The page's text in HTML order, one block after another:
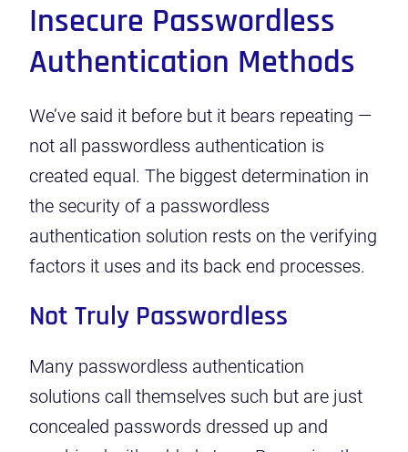
Insecure Passwordless
Authentication Methods
We’ve said it before but it bears repeating —
not all passwordless authentication is
created equal. The biggest determination in
the security of a passwordless
authentication solution rests on the verifying
factors it uses and its back end processes.
Not Truly Passwordless
Many passwordless authentication
solutions call themselves such but are just
concealed passwords dressed up and